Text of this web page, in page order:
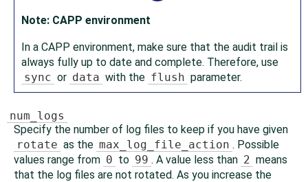
Note: CAPP environment
In a CAPP environment, make sure that the audit trail is
always fully up to date and complete. Therefore, use
sync or data with the flush parameter.
num_logs
Specify the number of log files to keep if you have given
rotate as the max_log_file_action . Possible
values range from 0 to 99 . A value less than 2 means
that the log files are not rotated. As you increase the